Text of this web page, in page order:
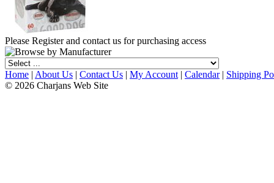
Please Register and contact us for purchasing access
Home | About Us | Contact Us | My Account | Calendar| Shipping
© 2026 Charjans Web Site